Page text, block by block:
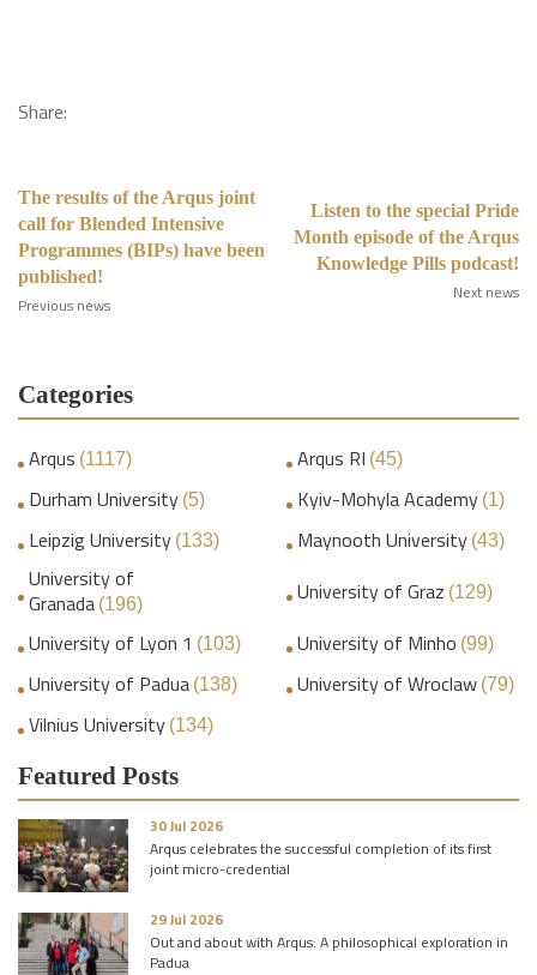
Share:
The results of the Arqus joint
call for Blended Intensive
Programmes (BIPs) have been
published!
Previous news
Listen to the special Pride
Month episode of the Arqus
Knowledge Pills podcast!
Next news
Categories
Arqus (1117) Arqus RI (45)
Durham University (5) Kyiv-Mohyla Academy (1)
Leipzig University (133) Maynooth University (43)
University of
Granada (196) University of Graz (129)
University of Lyon 1 (103) University of Minho (99)
University of Padua (138) University of Wroclaw (79)
Vilnius University (134)
Featured Posts
30 Jul 2026
Arqus celebrates the successful completion of its first
joint micro-credential
29 Jul 2026
Out and about with Arqus: A philosophical exploration in
Padua